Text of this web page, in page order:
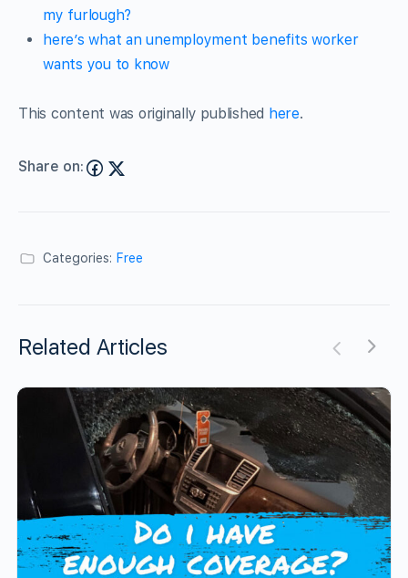
my furlough?
here’s what an unemployment benefits worker
wants you to know
This content was originally published here.
Share on:
Categories: Free
Related Articles